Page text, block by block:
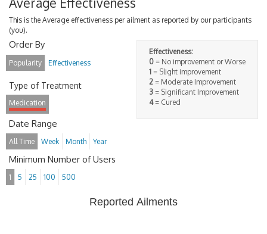
This is the Average effectiveness per ailment as reported by our participants
(you).
Effectiveness:
0 = No improvement or Worse
1 = Slight improvement
2 = Moderate Improvement
3 = Significant Improvement
4= Cured
Order By
Popularity Effectiveness
Type of Treatment
Medication
Date Range
All Time Week Month Year
Minimum Number of Users
1 5 25 100 500
Reported Ailments